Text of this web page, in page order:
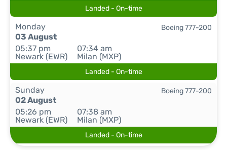
Landed - On-time
Monday
03 August
05:37 pm
Newark (EWR)
07:34 am
Milan (MXP)
Boeing 777-200
Landed - On-time
Sunday
02 August
05:26 pm
Newark (EWR)
07:38 am
Milan (MXP)
Boeing 777-200
Landed - On-time